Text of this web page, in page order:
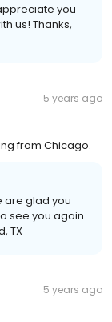
you
us! Thanks,
5 years ago
from Chicago.
are glad you
see you again
TX
5 years ago